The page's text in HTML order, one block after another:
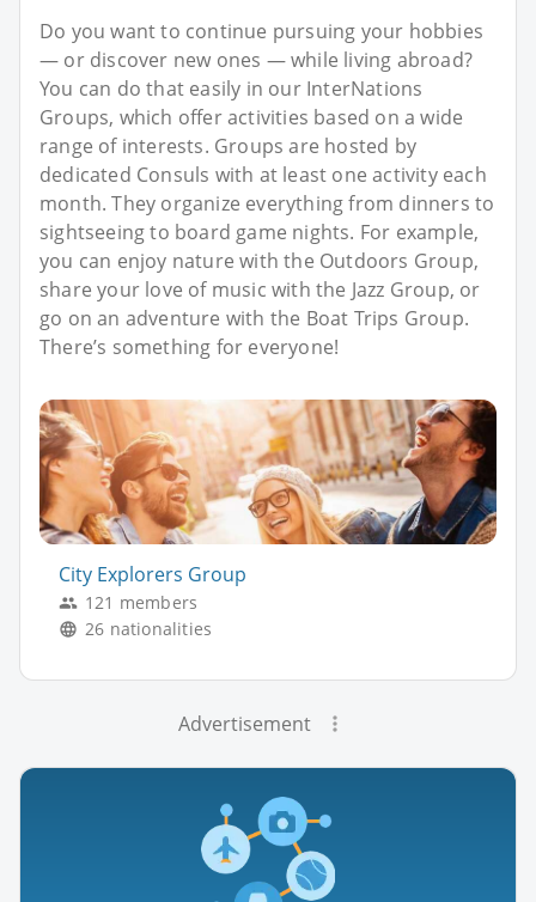
Do you want to continue pursuing your hobbies
— or discover new ones — while living abroad?
You can do that easily in our InterNations
Groups, which offer activities based on a wide
range of interests. Groups are hosted by
dedicated Consuls with at least one activity each
month. They organize everything from dinners to
sightseeing to board game nights. For example,
you can enjoy nature with the Outdoors Group,
share your love of music with the Jazz Group, or
go on an adventure with the Boat Trips Group.
There’s something for everyone!
City Explorers Group
121 members
26 nationalities
Advertisement